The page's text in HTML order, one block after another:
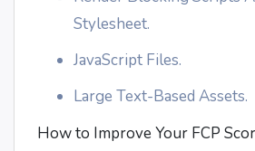
Stylesheet.
JavaScript Files.
Large Text-Based Assets.
How to Improve Your FCP